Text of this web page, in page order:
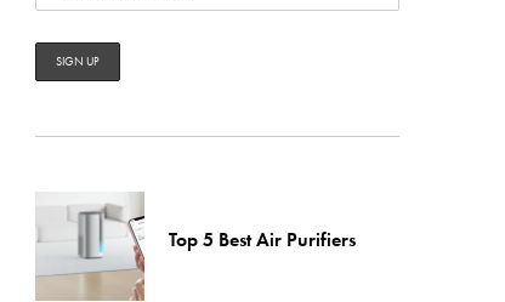
Top 5 Best Air Purifiers